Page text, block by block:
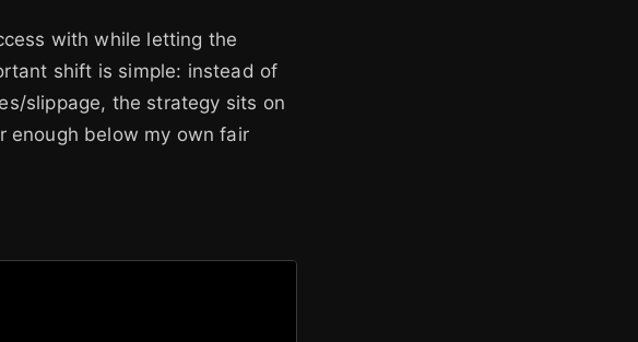
with while letting the
shift is simple: instead of
slippage, the strategy sits on
enough below my own fair